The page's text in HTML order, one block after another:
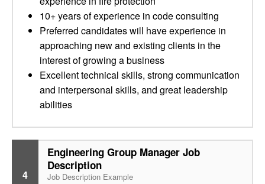
10+ years of experience in code consulting
Preferred candidates will have experience in
approaching new and existing clients in the
interest of growing a business
Excellent technical skills, strong communication
and interpersonal skills, and great leadership
abilities
4
Engineering Group Manager Job
Description
Job Description Example